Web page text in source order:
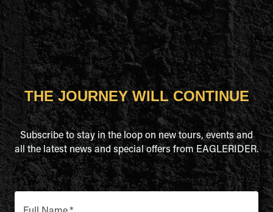
THE JOURNEY WILL CONTINUE
Subscribe to stay in the loop on new tours, events and
all the latest news and special offers from EAGLERIDER.